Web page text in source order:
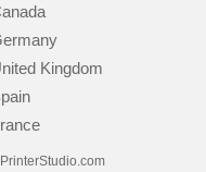
Kingdom